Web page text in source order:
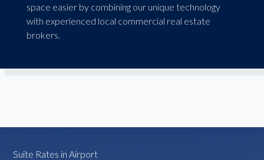
space easier by combining our unique technology
with experienced local commercial real estate
brokers.
Suite Rates in Airport